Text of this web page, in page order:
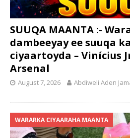
SUUQA MAANTA :-
dambeeyay ee suuqa
ciyaartoyda – Vinícius
Arsenal
August 7, 2026 Abdiweli Aden
WARARKA CIYAARAHA MAANTA